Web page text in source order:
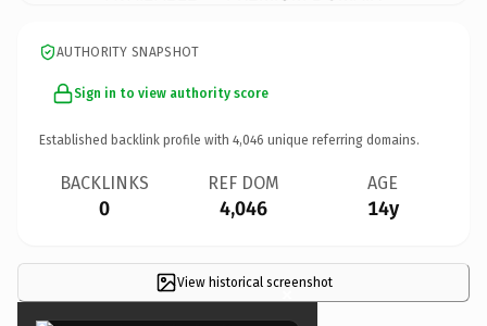
AUTHORITY SNAPSHOT
Sign in to view authority score
Established backlink profile with 4,046 unique referring domains.
BACKLINKS
0
REF DOM
4,046
AGE
14y
View historical screenshot
×